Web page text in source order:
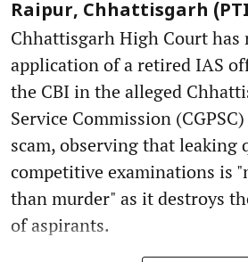
Raipur, Chhattisgarh
Chhattisgarh High Court has
application of a retired IAS
the CBI in the alleged
Service Commission
scam, observing that leaking
competitive examinations is
than murder" as it destroys
of aspirants.